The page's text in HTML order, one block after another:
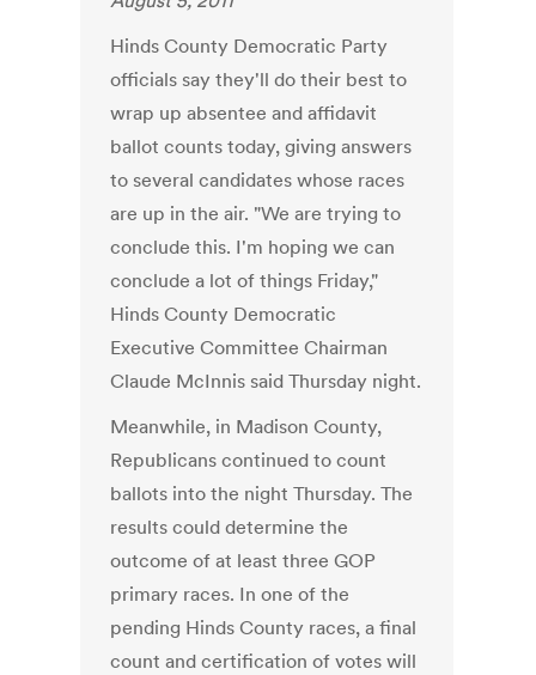
Hinds County Democratic Party
officials say they'll do their best to
wrap up absentee and affidavit
ballot counts today, giving answers
to several candidates whose races
are up in the air. "We are trying to
conclude this. I'm hoping we can
conclude a lot of things Friday,"
Hinds County Democratic
Executive Committee Chairman
Claude McInnis said Thursday night.
Meanwhile, in Madison County,
Republicans continued to count
ballots into the night Thursday. The
results could determine the
outcome of at least three GOP
primary races. In one of the
pending Hinds County races, a final
count and certification of votes will